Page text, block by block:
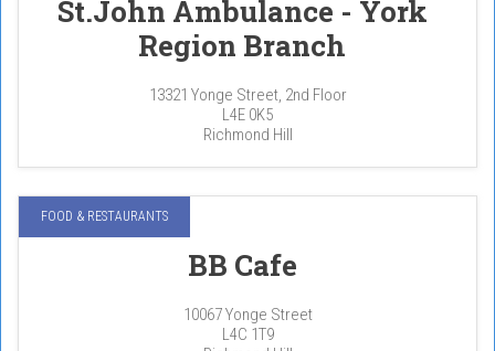
St.John Ambulance - York
Region Branch
13321 Yonge Street, 2nd Floor
L4E 0K5
Richmond Hill
FOOD & RESTAURANTS
BB Cafe
10067 Yonge Street
L4C 1T9